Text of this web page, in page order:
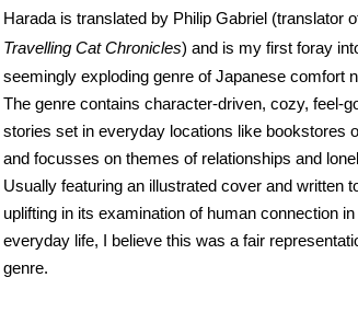
Harada is translated by Philip Gabriel (translator
Travelling Cat Chronicles) and is my first foray
seemingly exploding genre of Japanese comfort
The genre contains character-driven, cozy, feel-
stories set in everyday locations like bookstores
and focusses on themes of relationships and
Usually featuring an illustrated cover and written
uplifting in its examination of human connection in
everyday life, I believe this was a fair
genre.